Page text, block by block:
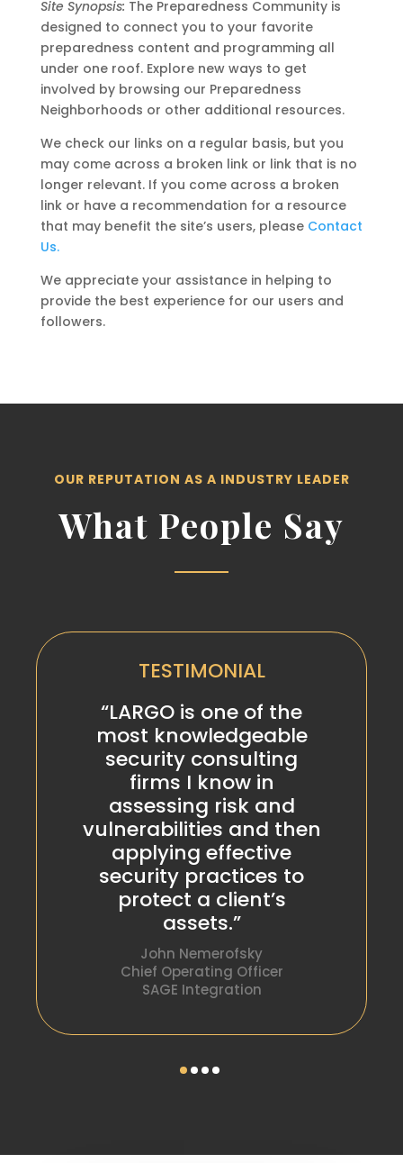
Site Synopsis: The Preparedness Community is
designed to connect you to your favorite
preparedness content and programming all
under one roof. Explore new ways to get
involved by browsing our Preparedness
Neighborhoods or other additional resources.
We check our links on a regular basis, but you
may come across a broken link or link that is no
longer relevant. If you come across a broken
link or have a recommendation for a resource
that may benefit the site’s users, please Contact
Us.
We appreciate your assistance in helping to
provide the best experience for our users and
followers.
OUR REPUTATION AS A INDUSTRY LEADER
What People Say
TESTIMONIAL
“LARGO is one of the
most knowledgeable
security consulting
firms I know in
assessing risk and
vulnerabilities and then
applying effective
security practices to
protect a client’s
assets.”
John Nemerofsky
Chief Operating Officer
SAGE Integration